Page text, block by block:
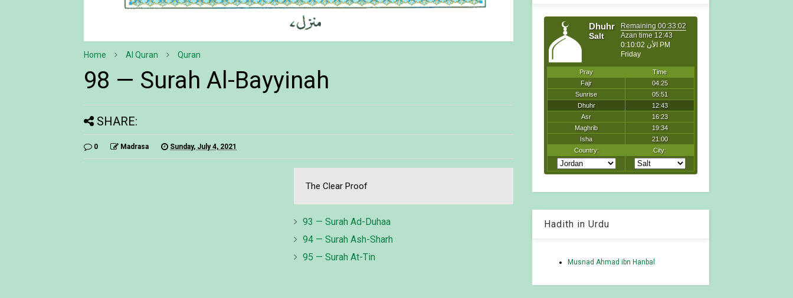
Home Al Quran Quran
98 — Surah Al-Bayyinah
SHARE:
0 Madrasa Sunday, July 4, 2021
The Clear Proof
93 — Surah Ad-Duhaa
94 — Surah Ash-Sharh
95 — Surah At-Tin
Hadith in Urdu
Musnad Ahmad ibn Hanbal